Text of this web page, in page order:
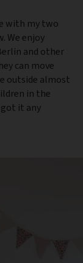
with my two
We enjoy
and other
can move
outside almost
in the
it any